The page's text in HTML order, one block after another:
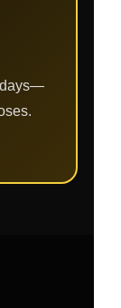
days—